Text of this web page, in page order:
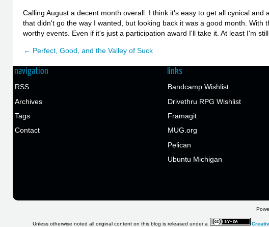
Calling August a decent month overall. I think it's easy to get all cynical and
that didn't go the way I wanted, but looking back it was a good month. With
worthy events. Even if it's just a participation award I'll take it. At least I'm
← Perfect, Good, and the Valley of Suck
navigation
RSS
Archives
Tags
Contact
links
Bandcamp Wishlist
Drivethru RPG Wishlist
Framagit
MUG.org
Pelican
Ubuntu Michigan
Unless otherwise noted all original content on this blog is released under a